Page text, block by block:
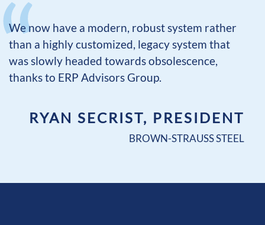
We now have a modern, robust system rather
than a highly customized, legacy system that
was slowly headed towards obsolescence,
thanks to ERP Advisors Group.
RYAN SECRIST, PRESIDENT
BROWN-STRAUSS STEEL